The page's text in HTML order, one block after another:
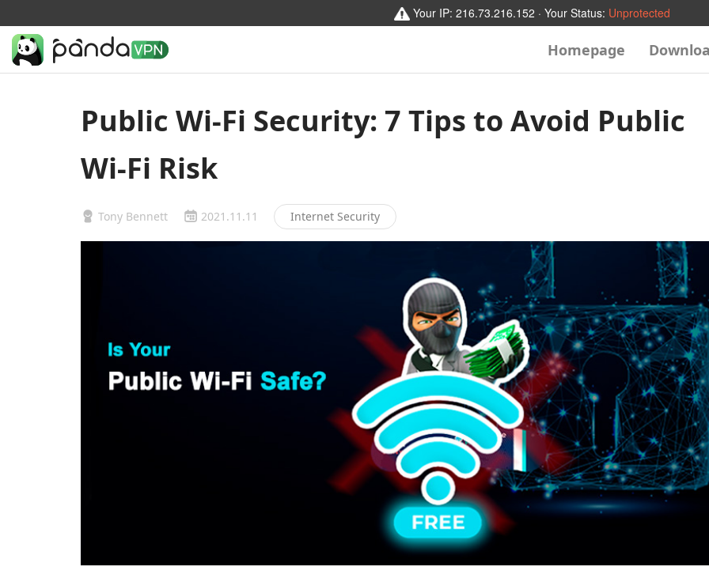
Your IP: 216.73.216.152 · Your Status: Unprotected
Homepage
Public Wi-Fi Security: 7 Tips to Avoid Public
Wi-Fi Risk
Tony Bennett 2021.11.11 Internet Security